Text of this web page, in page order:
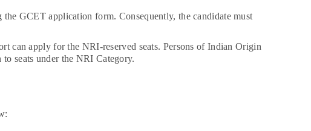
GCET application form. Consequently, the candidate must
can apply for the NRI-reserved seats. Persons of Indian Origin
seats under the NRI Category.